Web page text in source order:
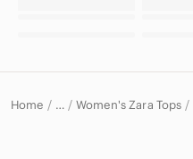
Home … Women's Zara Tops